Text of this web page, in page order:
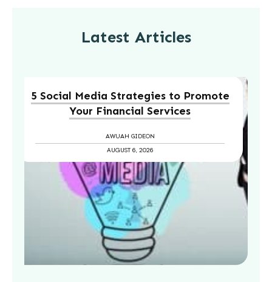
Latest Articles
5 Social Media Strategies to Promote
Your Financial Services
AWUAH GIDEON
AUGUST 6, 2026